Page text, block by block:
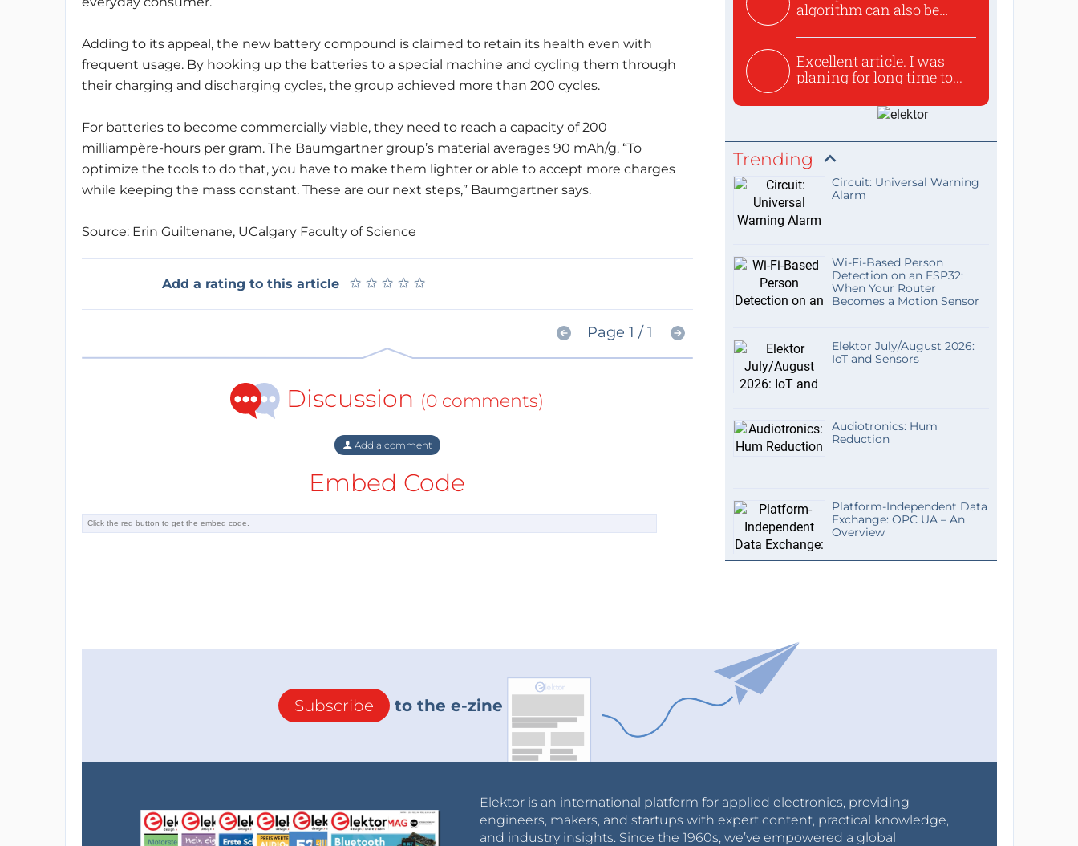
Adding to its appeal, the new battery compound is claimed to retain its health even with
frequent usage. By hooking up the batteries to a special machine and cycling them through
their charging and discharging cycles, the group achieved more than 200 cycles.
For batteries to become commercially viable, they need to reach a capacity of 200
milliampère-hours per gram. The Baumgartner group’s material averages 90 mAh/g. “To
optimize the tools to do that, you have to make them lighter or able to accept more charges
while keeping the mass constant. These are our next steps,” Baumgartner says.
Source: Erin Guiltenane, UCalgary Faculty of Science
Add a rating to this article ★ ★ ★ ★ ★
★ ★ ★ ★ ★
Page 1 / 1
Discussion (0 comments)
Add a comment
Embed Code
algorithm can also be
Excellent article. I was
planing for long time to...
Trending
Circuit: Universal Warning
Alarm
Wi-Fi-Based Person
Detection on an ESP32:
When Your Router
Becomes a Motion Sensor
Elektor July/August 2026:
IoT and Sensors
Audiotronics: Hum
Reduction
Platform-Independent Data
Exchange: OPC UA – An
Overview
Subscribe to the e-zine
Elektor is an international platform for applied electronics, providing
engineers, makers, and startups with expert content, practical knowledge,
and industry insights. Since the 1960s, we’ve empowered a global